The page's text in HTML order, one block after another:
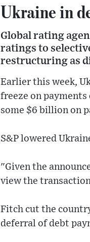
Ukraine in
Global rating
ratings to
restructuring as
Earlier this week,
freeze on
some $6 billion on
S&P lowered
"Given the
view the
Fitch cut the
deferral of debt